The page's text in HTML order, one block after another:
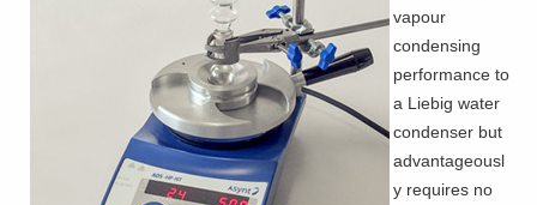
vapour
condensing
performance to
a Liebig water
condenser but
advantageousl
y requires no